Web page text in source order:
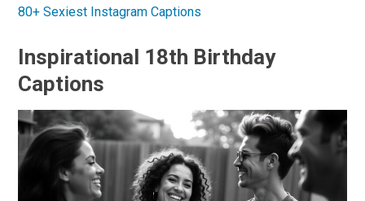
80+ Sexiest Instagram Captions
Inspirational 18th Birthday
Captions